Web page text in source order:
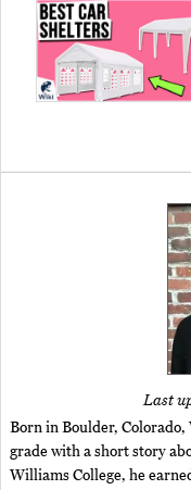
Last
Born in Boulder,
grade with a short story
Williams College, he